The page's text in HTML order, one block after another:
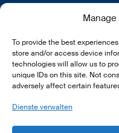
To provide the best
store and/or access device
technologies will allow us to
unique IDs on this site. Not
adversely affect certain
Dienste verwalten
12, rue Erasme
L-1468 Luxembourg
E:info@lsfi.lu